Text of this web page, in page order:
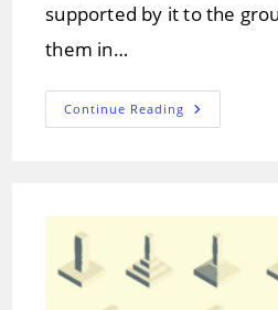
supported by it to the
them in…
Continue Reading THE